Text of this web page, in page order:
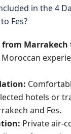
in the 4
Fes?
from Marrakech
hotels or
and Fes.
Private air-